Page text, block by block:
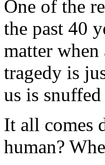
One of the
the past 40
matter
tragedy is
us is
It all comes
human?